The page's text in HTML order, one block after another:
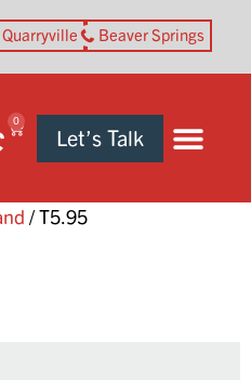
Quarryville Beaver Springs
0
Let’s Talk
/ T5.95